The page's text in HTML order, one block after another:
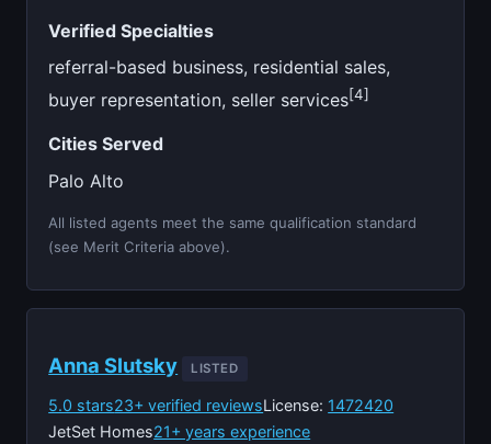
Verified Specialties
referral-based business, residential sales,
buyer representation, seller services[4]
Cities Served
Palo Alto
All listed agents meet the same qualification standard
(see Merit Criteria above).
Anna Slutsky LISTED
5.0 stars23+ verified reviewsLicense: 1472420
JetSet Homes21+ years experience